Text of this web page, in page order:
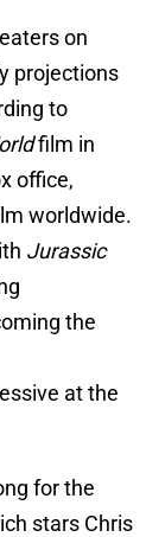
on
projections
to
film in
office,
worldwide.
Jurassic
the
at the
for the
stars Chris